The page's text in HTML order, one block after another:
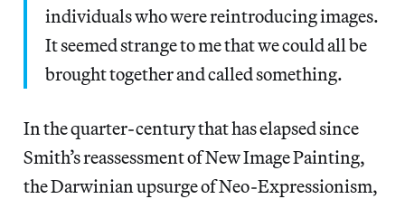
individuals who were reintroducing images.
It seemed strange to me that we could all be
brought together and called something.
In the quarter-century that has elapsed since
Smith’s reassessment of New Image Painting,
the Darwinian upsurge of Neo-Expressionism,